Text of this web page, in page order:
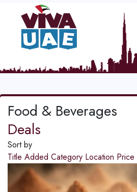
Food & Beverages
Deals
Sort by
Title Added Category Location Price